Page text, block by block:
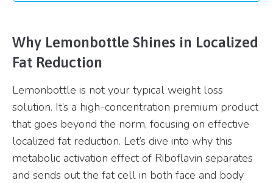
Why Lemonbottle Shines in Localized
Fat Reduction
Lemonbottle is not your typical weight loss
solution. It’s a high-concentration premium product
that goes beyond the norm, focusing on effective
localized fat reduction. Let’s dive into why this
metabolic activation effect of Riboflavin separates
and sends out the fat cell in both face and body